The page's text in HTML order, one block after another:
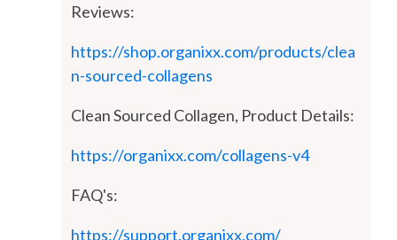
Reviews:
https://shop.organixx.com/products/clea
n-sourced-collagens
Clean Sourced Collagen, Product Details:
https://organixx.com/collagens-v4
FAQ's:
https://support.organixx.com/